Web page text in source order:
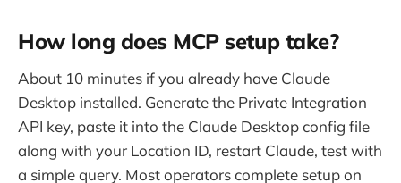
How long does MCP setup take?
About 10 minutes if you already have Claude
Desktop installed. Generate the Private Integration
API key, paste it into the Claude Desktop config file
along with your Location ID, restart Claude, test with
a simple query. Most operators complete setup on